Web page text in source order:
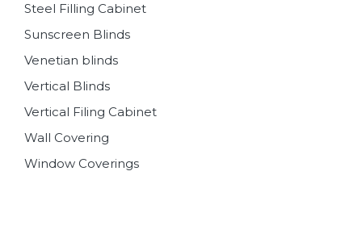
Steel Filling Cabinet
Sunscreen Blinds
Venetian blinds
Vertical Blinds
Vertical Filing Cabinet
Wall Covering
Window Coverings